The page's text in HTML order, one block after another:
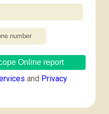
Online report
and Privacy